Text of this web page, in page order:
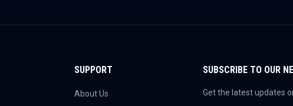
SUPPORT
About Us
SUBSCRIBE TO OUR
Get the latest updates